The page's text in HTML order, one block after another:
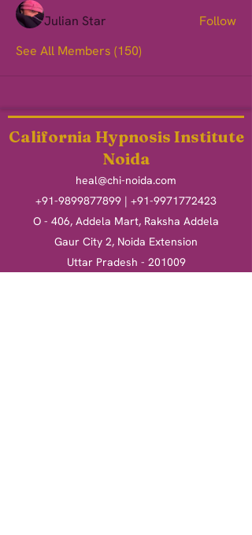
Julian Star
Follow
See All Members (150)
California Hypnosis Institute
Noida
heal@chi-noida.com
+91-9899877899 | +91-9971772423
O - 406, Addela Mart, Raksha Addela
Gaur City 2, Noida Extension
Uttar Pradesh - 201009